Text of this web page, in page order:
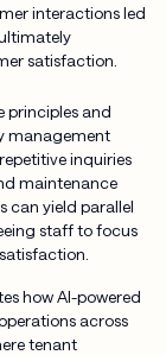
interactions led
satisfaction.
principles and
management
inquiries
maintenance
can yield parallel
staff to focus
how AI-powered
across
tenant